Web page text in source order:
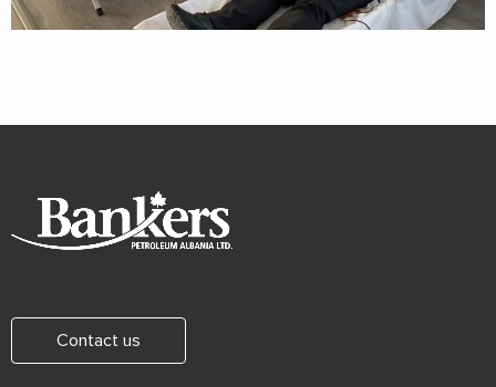
Contact us